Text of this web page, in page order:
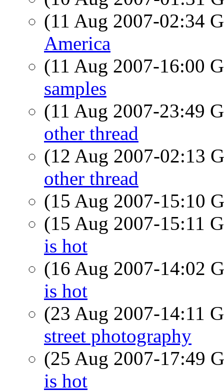
(11 Aug 2007-02:34
America
(11 Aug 2007-16:00
samples
(11 Aug 2007-23:49
other thread
(12 Aug 2007-02:13
other thread
(15 Aug 2007-15:10
(15 Aug 2007-15:11
is hot
(16 Aug 2007-14:02
is hot
(23 Aug 2007-14:11
street photography
(25 Aug 2007-17:49
is hot